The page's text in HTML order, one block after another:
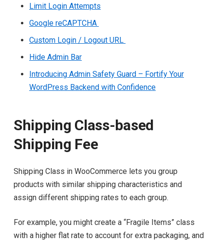
Limit Login Attempts
Google reCAPTCHA
Custom Login / Logout URL
Hide Admin Bar
Introducing Admin Safety Guard – Fortify Your
WordPress Backend with Confidence
Shipping Class-based
Shipping Fee
Shipping Class in WooCommerce lets you group
products with similar shipping characteristics and
assign different shipping rates to each group.
For example, you might create a “Fragile Items” class
with a higher flat rate to account for extra packaging, and